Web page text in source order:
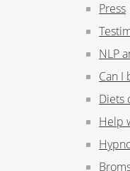
Press
NLP
Can I
Diets
Help